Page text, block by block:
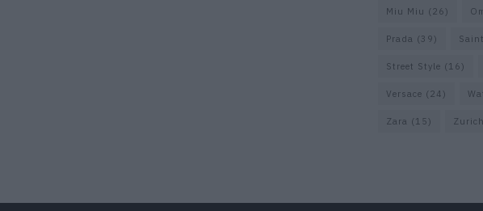
Miu Miu (26)
Prada (39)
Street Style (16)
Versace (24)
Zara (15) Zurich